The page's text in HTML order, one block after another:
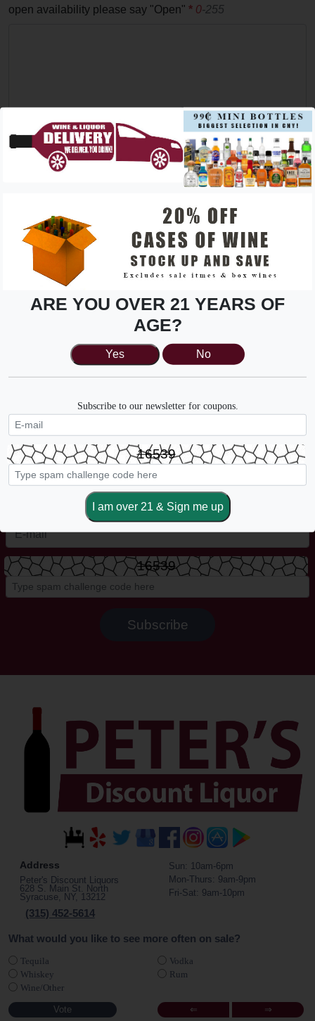
ARE YOU OVER 21 YEARS OF
AGE?
Yes No
Subscribe to our newsletter for coupons.
16539
open availability please say "Open" * 0-255
Please list desired amount of hours can work in a given
week*
Solve security challenge*
16539
Upload Resume:* (max: 2MB)
Sign up for more coupons, new arrivals, weekly sales & more.
16539
Address
Peter's Discount Liquors
628 S. Main St. North
Syracuse, NY, 13212
(315) 452-5614
Sun: 10am-6pm
Mon-Thurs: 9am-9pm
Fri-Sat: 9am-10pm
What would you like to see more often on sale?
Tequila
Vodka
Whiskey
Rum
Wine/Other
⇐ ⇒